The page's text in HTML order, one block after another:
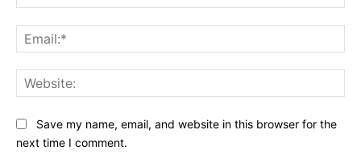
Save my name, email, and website in this browser for the
next time I comment.